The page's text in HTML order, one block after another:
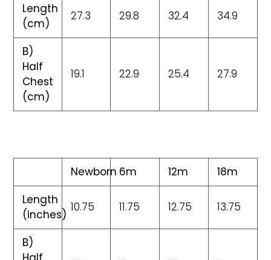
Length
(cm)
27.3 29.8 32.4 34.9
B)
Half
Chest
(cm)
19.1 22.9 25.4 27.9
Newborn 6m 12m
18m
Length
(inches)
10.75 11.75 12.75 13.75
B)